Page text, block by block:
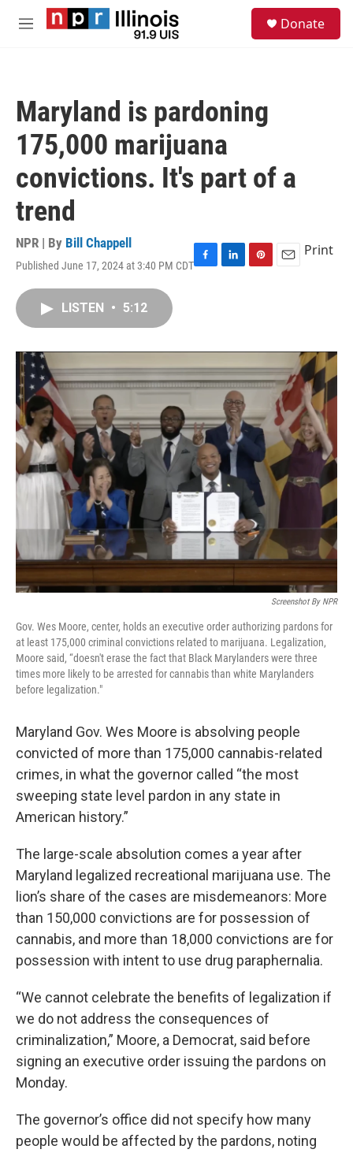
Skip to main content
M
Donate
Maryland is pardoning
175,000 marijuana
convictions. It's part of a
trend
NPR | By Bill Chappell
Published June 17, 2024 at 3:40 PM CDTF
o
k
L
I
n
P
e
s
t
E
Print
LISTEN • 5:12
Screenshot By NPR
Gov. Wes Moore, center, holds an executive order authorizing pardons for
at least 175,000 criminal convictions related to marijuana. Legalization,
Moore said, “doesn't erase the fact that Black Marylanders were three
times more likely to be arrested for cannabis than white Marylanders
before legalization."
Maryland Gov. Wes Moore is absolving people
convicted of more than 175,000 cannabis-related
crimes, in what the governor called “the most
sweeping state level pardon in any state in
American history.”
The large-scale absolution comes a year after
Maryland legalized recreational marijuana use. The
lion’s share of the cases are misdemeanors: More
than 150,000 convictions are for possession of
cannabis, and more than 18,000 convictions are for
possession with intent to use drug paraphernalia.
“We cannot celebrate the benefits of legalization if
we do not address the consequences of
criminalization,” Moore, a Democrat, said before
signing an executive order issuing the pardons on
Monday.
The governor’s office did not specify how many
people would be affected by the pardons, noting